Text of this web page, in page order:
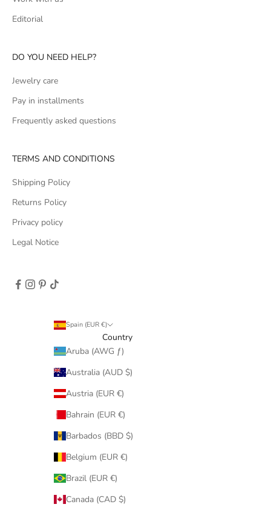
Editorial
DO YOU NEED HELP?
Jewelry care
Pay in installments
Frequently asked questions
TERMS AND CONDITIONS
Shipping Policy
Returns Policy
Privacy policy
Legal Notice
Spain (EUR €)
Country
Aruba (AWG ƒ)
Australia (AUD $)
Austria (EUR €)
Bahrain (EUR €)
Barbados (BBD $)
Belgium (EUR €)
Brazil (EUR €)
Canada (CAD $)